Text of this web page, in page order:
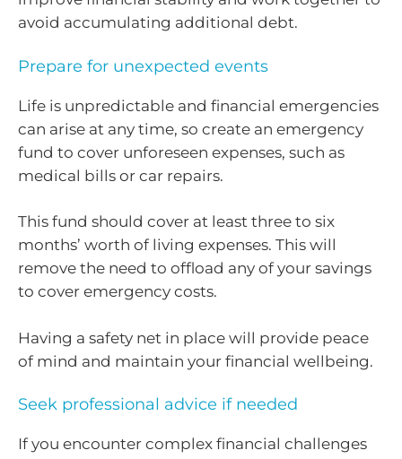
avoid accumulating additional debt.
Prepare for unexpected events
Life is unpredictable and financial emergencies
can arise at any time, so create an emergency
fund to cover unforeseen expenses, such as
medical bills or car repairs.
This fund should cover at least three to six
months’ worth of living expenses. This will
remove the need to offload any of your savings
to cover emergency costs.
Having a safety net in place will provide peace
of mind and maintain your financial wellbeing.
Seek professional advice if needed
If you encounter complex financial challenges